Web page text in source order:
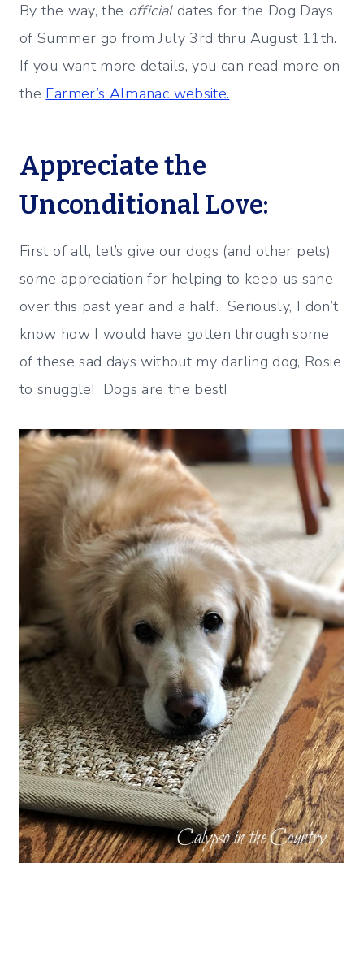
By the way, the officialdates for the Dog Days
of Summer go from July 3rd thru August 11th.
If you want more details, you can read more on
the Farmer’s Almanac website.
Appreciate the
Unconditional Love:
First of all, let’s give our dogs (and other pets)
some appreciation for helping to keep us sane
over this past year and a half. Seriously, I don’t
know how I would have gotten through some
of these sad days without my darling dog, Rosie
to snuggle! Dogs are the best!